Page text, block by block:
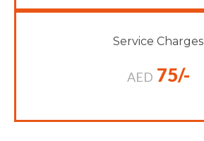
Service Charges
AED 75/-